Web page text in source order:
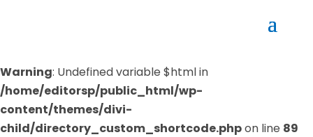
Warning: Undefined variable $html in
/home/editorsp/public_html/wp-
content/themes/divi-
child/directory_custom_shortcode.phpon line 89